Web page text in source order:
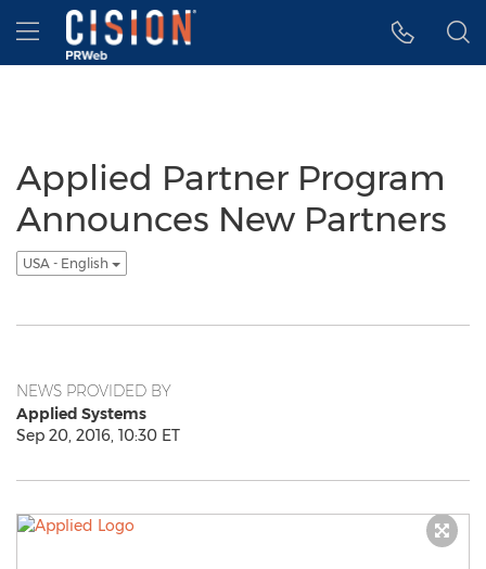
Accessibility Statement
Skip Navigation
Hamburger menu
Applied Partner Program
Announces New Partners
USA - English
NEWS PROVIDED BY
Applied Systems
Sep 20, 2016, 10:30 ET